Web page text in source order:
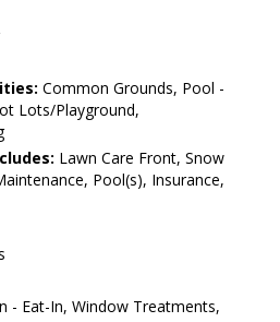
Common Grounds, Pool -
Lots/Playground,
Lawn Care Front, Snow
Pool(s), Insurance,
- Eat-In, Window Treatments,